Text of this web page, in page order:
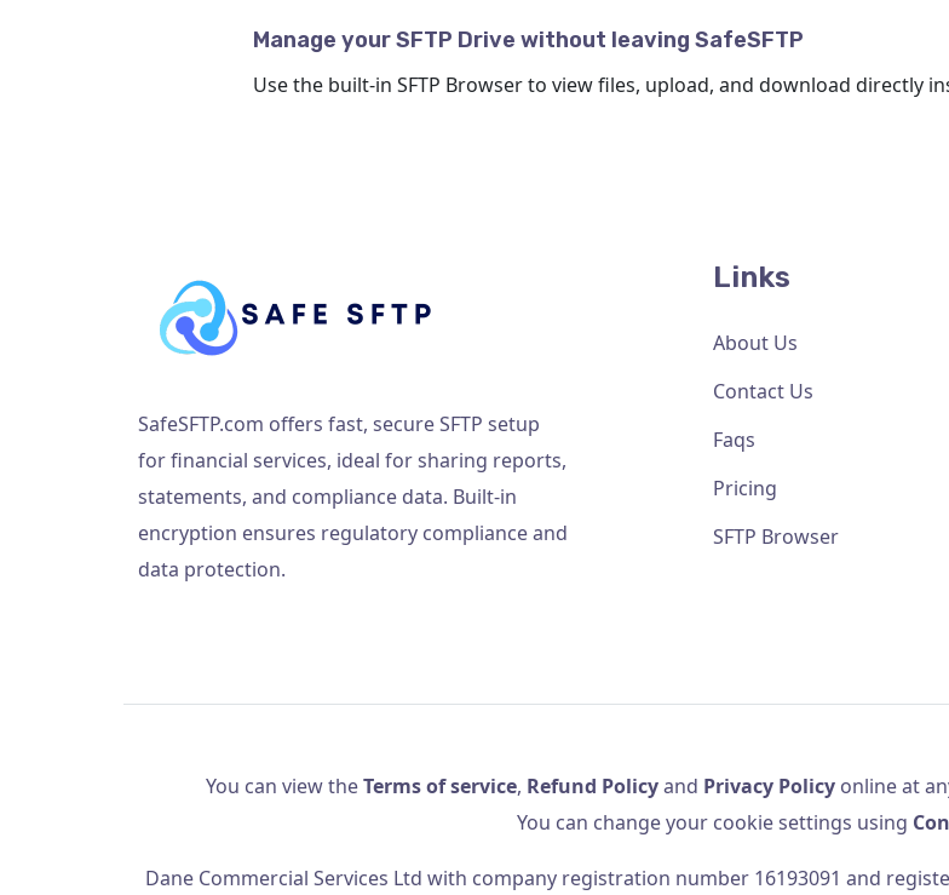
Manage your SFTP Drive without leaving SafeSFTP
Use the built-in SFTP Browser to view files, upload, and download directly
SafeSFTP.com offers fast, secure SFTP setup
for financial services, ideal for sharing reports,
statements, and compliance data. Built-in
encryption ensures regulatory compliance and
data protection.
Links
About Us
Contact Us
Faqs
Pricing
SFTP Browser
You can view theTerms of service, Refund Policyand Privacy Policyonline at
You can change your cookie settings using
Dane Commercial Services Ltd with company registration number 16193091 and